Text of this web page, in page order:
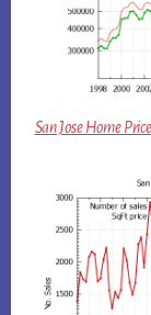
San Jose Home